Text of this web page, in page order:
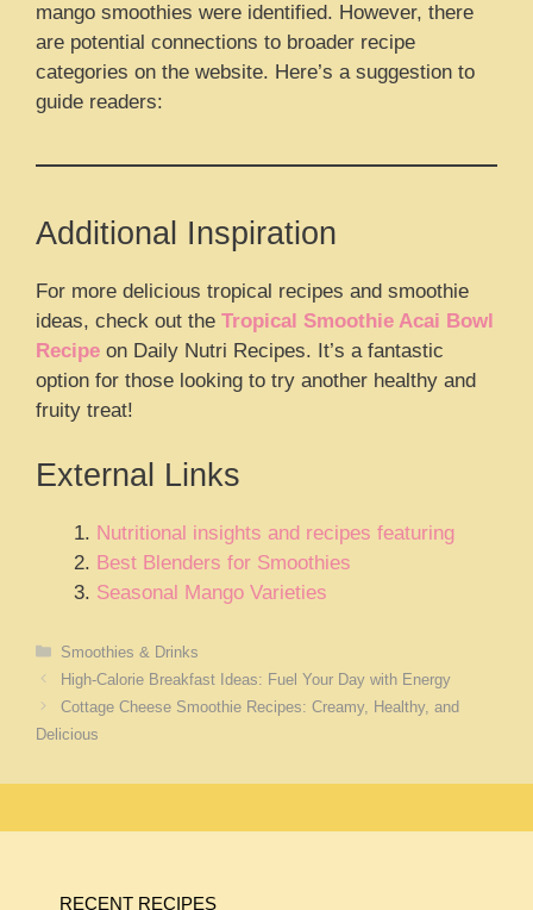
mango smoothies were identified. However, there
are potential connections to broader recipe
categories on the website. Here’s a suggestion to
guide readers:
Additional Inspiration
For more delicious tropical recipes and smoothie
ideas, check out the Tropical Smoothie Acai Bowl
Recipe on Daily Nutri Recipes. It’s a fantastic
option for those looking to try another healthy and
fruity treat!
External Links
Nutritional insights and recipes featuring
Best Blenders for Smoothies
Seasonal Mango Varieties
Categories
Smoothies & Drinks
High-Calorie Breakfast Ideas: Fuel Your Day with Energy
Cottage Cheese Smoothie Recipes: Creamy, Healthy, and
Delicious
RECENT RECIPES